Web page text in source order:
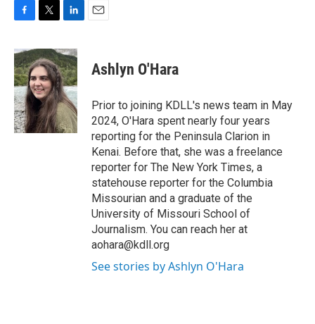
c
e
b
o
o
k
i
t
t
e
r
n
k
e
d
I
n
Ashlyn O'Hara
Prior to joining KDLL's news team in May
2024, O'Hara spent nearly four years
reporting for the Peninsula Clarion in
Kenai. Before that, she was a freelance
reporter for The New York Times, a
statehouse reporter for the Columbia
Missourian and a graduate of the
University of Missouri School of
Journalism. You can reach her at
aohara@kdll.org
See stories by Ashlyn O'Hara